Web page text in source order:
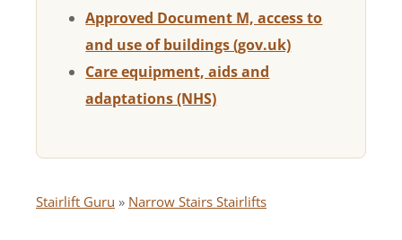
Approved Document M, access to
and use of buildings (gov.uk)
Care equipment, aids and
adaptations (NHS)
Stairlift Guru » Narrow Stairs Stairlifts